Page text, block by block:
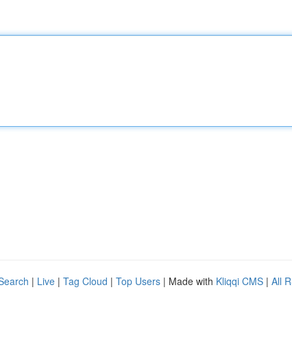
| Live | Tag Cloud | Top Users | Made with Kliqqi CMS | All